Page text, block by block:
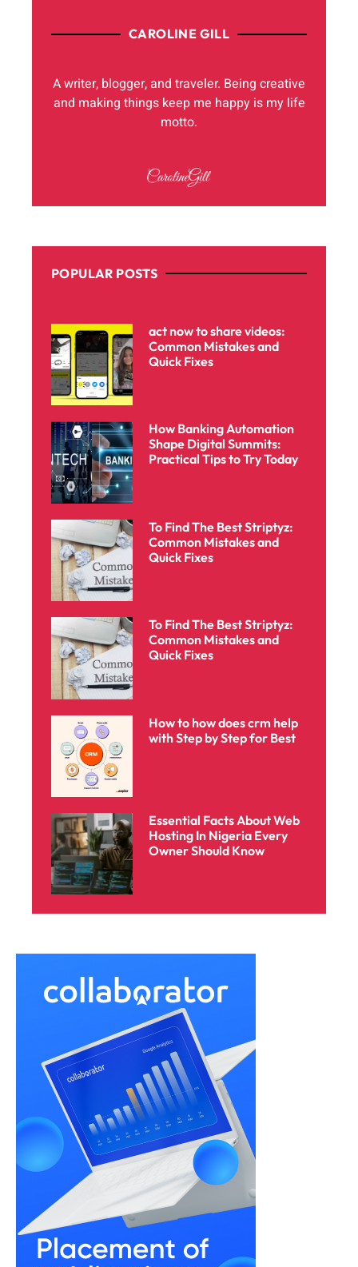
CAROLINE GILL
A writer, blogger, and traveler. Being creative
and making things keep me happy is my life
motto.
POPULAR POSTS
act now to share videos:
Common Mistakes and
Quick Fixes
How Banking Automation
Shape Digital Summits:
Practical Tips to Try Today
To Find The Best Striptyz:
Common Mistakes and
Quick Fixes
To Find The Best Striptyz:
Common Mistakes and
Quick Fixes
How to how does crm help
with Step by Step for Best
Essential Facts About Web
Hosting In Nigeria Every
Owner Should Know